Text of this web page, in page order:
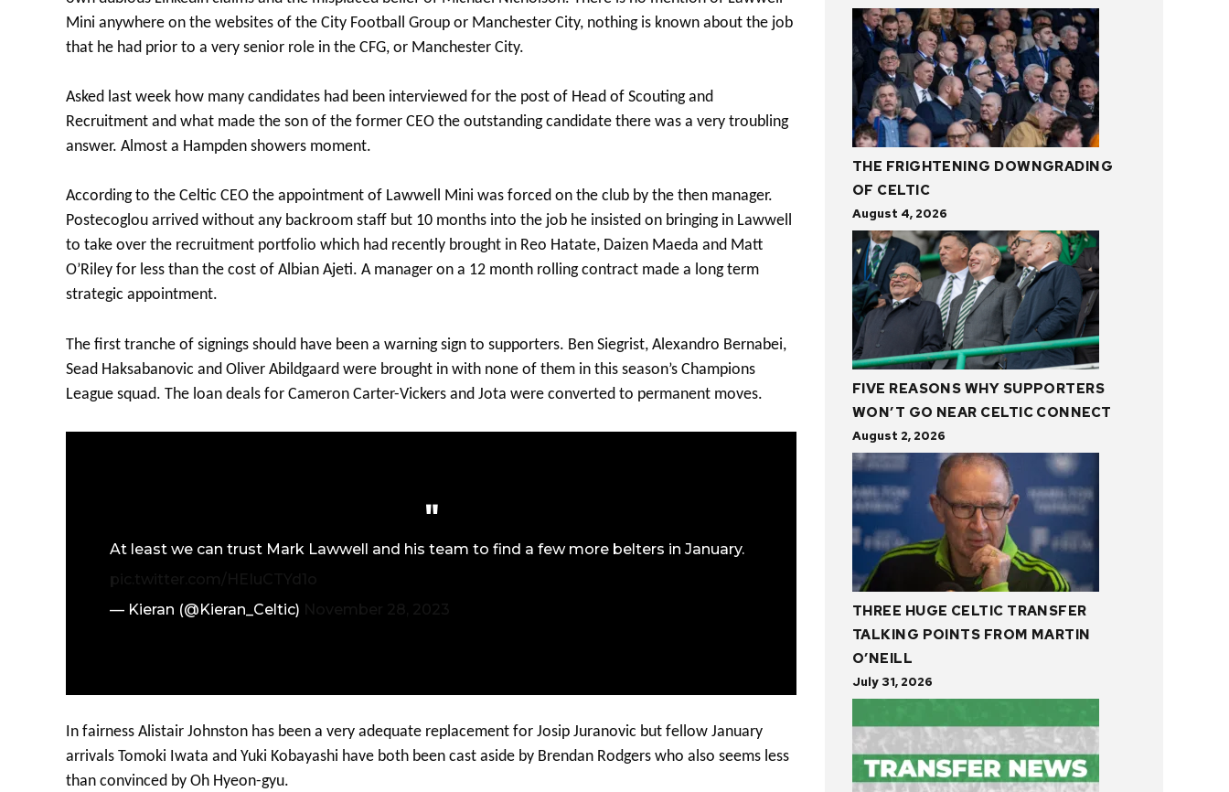
Mini anywhere on the websites of the City Football Group or Manchester City, nothing is known about the job
that he had prior to a very senior role in the CFG, or Manchester City.
Asked last week how many candidates had been interviewed for the post of Head of Scouting and
Recruitment and what made the son of the former CEO the outstanding candidate there was a very troubling
answer. Almost a Hampden showers moment.
According to the Celtic CEO the appointment of Lawwell Mini was forced on the club by the then manager.
Postecoglou arrived without any backroom staff but 10 months into the job he insisted on bringing in Lawwell
to take over the recruitment portfolio which had recently brought in Reo Hatate, Daizen Maeda and Matt
O’Riley for less than the cost of Albian Ajeti. A manager on a 12 month rolling contract made a long term
strategic appointment.
The first tranche of signings should have been a warning sign to supporters. Ben Siegrist, Alexandro Bernabei,
Sead Haksabanovic and Oliver Abildgaard were brought in with none of them in this season’s Champions
League squad. The loan deals for Cameron Carter-Vickers and Jota were converted to permanent moves.
At least we can trust Mark Lawwell and his team to find a few more belters in January.
— Kieran (@Kieran_Celtic)
In fairness Alistair Johnston has been a very adequate replacement for Josip Juranovic but fellow January
arrivals Tomoki Iwata and Yuki Kobayashi have both been cast aside by Brendan Rodgers who also seems less
than convinced by Oh Hyeon-gyu.
THE FRIGHTENING DOWNGRADING
OF CELTIC
August 4, 2026
FIVE REASONS WHY SUPPORTERS
WON’T GO NEAR CELTIC CONNECT
August 2, 2026
THREE HUGE CELTIC TRANSFER
TALKING POINTS FROM MARTIN
O’NEILL
July 31, 2026